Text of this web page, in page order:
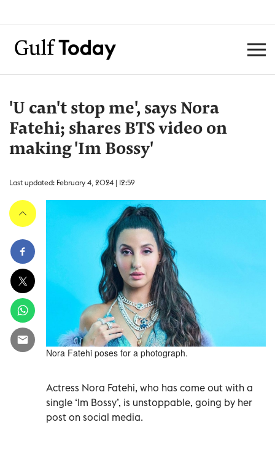
'U can't stop me', says Nora
Fatehi; shares BTS video on
making 'Im Bossy'
Last updated: February 4, 2024 | 12:59
Nora Fatehi poses for a photograph.
Actress Nora Fatehi, who has come out with a
single ‘Im Bossy’, is unstoppable, going by her
post on social media.